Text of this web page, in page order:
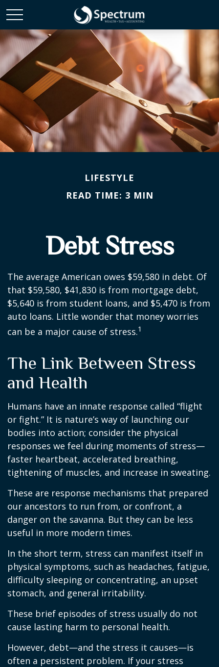
LIFESTYLE
READ TIME: 3 MIN
Debt Stress
The average American owes $59,580 in debt. Of
that $59,580, $41,830 is from mortgage debt,
$5,640 is from student loans, and $5,470 is from
auto loans. Little wonder that money worries
can be a major cause of stress.1
The Link Between Stress
and Health
Humans have an innate response called “flight
or fight.” It is nature’s way of launching our
bodies into action; consider the physical
responses we feel during moments of stress—
faster heartbeat, accelerated breathing,
tightening of muscles, and increase in sweating.
These are response mechanisms that prepared
our ancestors to run from, or confront, a
danger on the savanna. But they can be less
useful in more modern times.
In the short term, stress can manifest itself in
physical symptoms, such as headaches, fatigue,
difficulty sleeping or concentrating, an upset
stomach, and general irritability.
These brief episodes of stress usually do not
cause lasting harm to personal health.
However, debt—and the stress it causes—is
often a persistent problem. If your stress